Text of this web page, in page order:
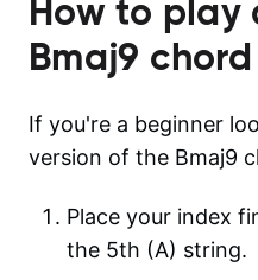
How to play
Bmaj9
If you're a beginner
version of the Bmaj9
Place your index
the 5th (A) string.